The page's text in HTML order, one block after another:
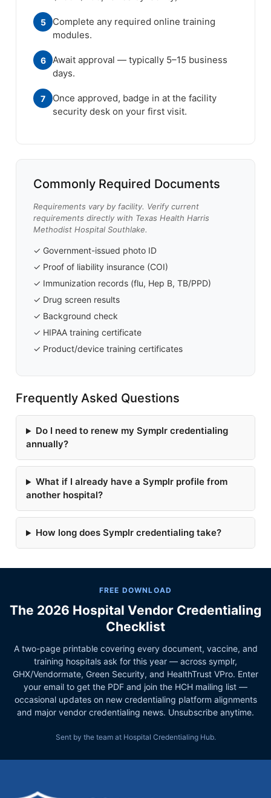
5
Complete any required online training
modules.
6
Await approval — typically 5–15 business
days.
7
Once approved, badge in at the facility
security desk on your first visit.
Commonly Required Documents
Requirements vary by facility. Verify current
requirements directly with Texas Health Harris
Methodist Hospital Southlake.
✓ Government-issued photo ID
✓ Proof of liability insurance (COI)
✓ Immunization records (flu, Hep B, TB/PPD)
✓ Drug screen results
✓ Background check
✓ HIPAA training certificate
✓ Product/device training certificates
Frequently Asked Questions
Do I need to renew my Symplr credentialing
annually?
What if I already have a Symplr profile from
another hospital?
How long does Symplr credentialing take?
FREE DOWNLOAD
The 2026 Hospital Vendor Credentialing
Checklist
A two-page printable covering every document, vaccine, and
training hospitals ask for this year — across symplr,
GHX/Vendormate, Green Security, and HealthTrust VPro. Enter
your email to get the PDF and join the HCH mailing list —
occasional updates on new credentialing platform alignments
and major vendor credentialing news. Unsubscribe anytime.
Sent by the team at Hospital Credentialing Hub.